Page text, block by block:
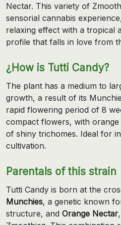
Nectar. This variety of
sensorial cannabis
relaxing effect with a tropical
profile that falls in love from
¿How is Tutti Candy?
The plant has a medium to
growth, a result of its
rapid flowering period of 8
compact flowers, with
of shiny trichomes. Ideal for
cultivation.
Parentals of this strain
Tutti Candy is born at the
Munchies, a genetic known
structure, and Orange Nectar